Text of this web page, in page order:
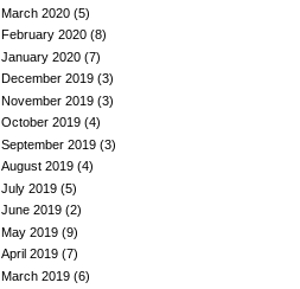
March 2020 (5)
February 2020 (8)
January 2020 (7)
December 2019 (3)
November 2019 (3)
October 2019 (4)
September 2019 (3)
August 2019 (4)
July 2019 (5)
June 2019 (2)
May 2019 (9)
April 2019 (7)
March 2019 (6)